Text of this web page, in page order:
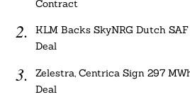
Contract
KLM Backs SkyNRG Dutch
Deal
Zelestra, Centrica Sign 297
Deal